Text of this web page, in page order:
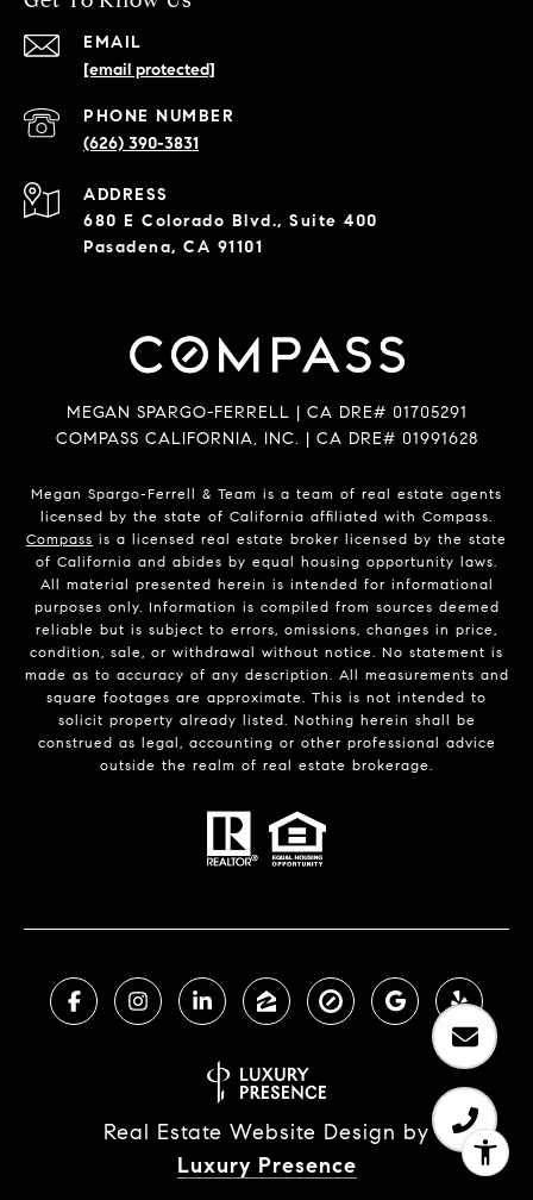
EMAIL
[email protected]
PHONE NUMBER
(626) 390-3831
ADDRESS
680 E Colorado Blvd., Suite 400
Pasadena, CA 91101
MEGAN SPARGO-FERRELL | CA DRE# 01705291
COMPASS CALIFORNIA, INC. | CA DRE# 01991628
Megan Spargo-Ferrell & Team is a team of real estate agents
licensed by the state of California affiliated with Compass.
Compass is a licensed real estate broker licensed by the state
of California and abides by equal housing opportunity laws.
All material presented herein is intended for informational
purposes only. Information is compiled from sources deemed
reliable but is subject to errors, omissions, changes in price,
condition, sale, or withdrawal without notice. No statement is
made as to accuracy of any description. All measurements and
square footages are approximate. This is not intended to
solicit property already listed. Nothing herein shall be
construed as legal, accounting or other professional advice
outside the realm of real estate brokerage.
Real Estate Website Design by
Luxury Presence